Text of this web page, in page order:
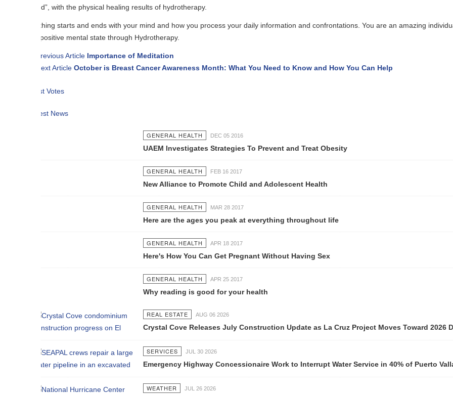
with the physical healing results of hydrotherapy.
starts and ends with your mind and how you process your daily information and confrontations. You are an amazing individual, set your
mental state through Hydrotherapy.
Article Importance of Meditation
October is Breast Cancer Awareness Month: What You Need to Know and How You Can Help
GENERAL HEALTH DEC 05 2016
UAEM Investigates Strategies To Prevent and Treat Obesity
GENERAL HEALTH FEB 16 2017
New Alliance to Promote Child and Adolescent Health
GENERAL HEALTH MAR 28 2017
Here are the ages you peak at everything throughout life
GENERAL HEALTH APR 18 2017
Here's How You Can Get Pregnant Without Having Sex
GENERAL HEALTH APR 25 2017
Why reading is good for your health
REAL ESTATE AUG 06 2026
Crystal Cove Releases July Construction Update as La Cruz Project Moves Toward 2026 Delivery
SERVICES JUL 30 2026
Emergency Highway Concessionaire Work to Interrupt Water Service in 40% of Puerto Vallarta
WEATHER JUL 26 2026